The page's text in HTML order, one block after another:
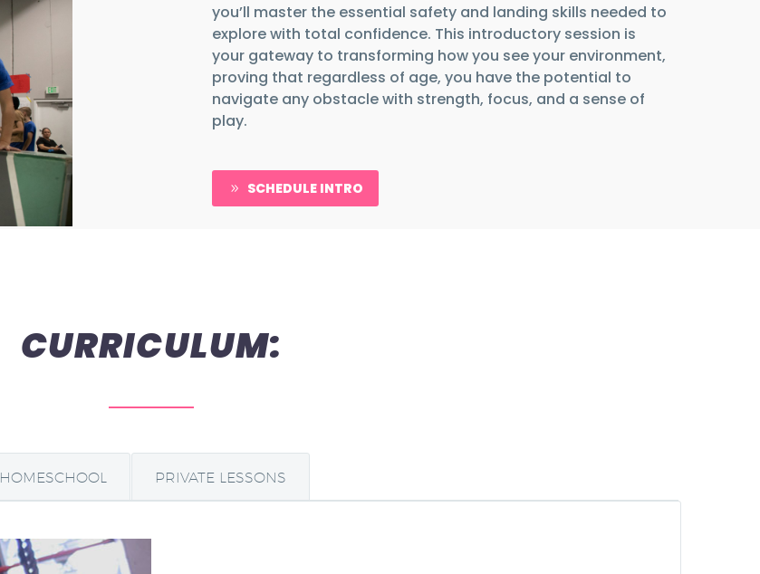
you’ll master the essential safety and landing skills needed to
explore with total confidence. This introductory session is
your gateway to transforming how you see your environment,
proving that regardless of age, you have the potential to
navigate any obstacle with strength, focus, and a sense of
play.
9 SCHEDULE INTRO
CURRICULUM:
HOMESCHOOL PRIVATE LESSONS